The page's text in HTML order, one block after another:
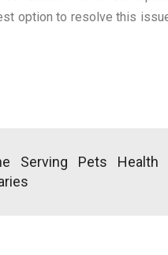
option to resolve this
Serving Pets Health